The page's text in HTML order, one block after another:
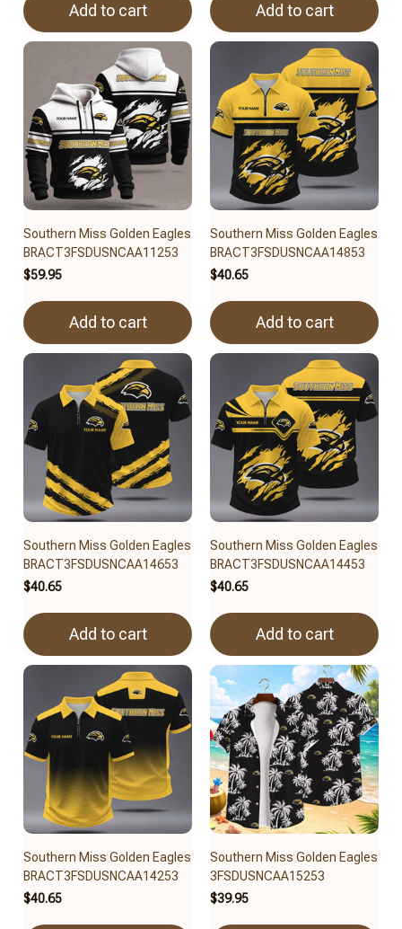
Add to cart Add to cart
Southern Miss Golden Eagles
BRACT3FSDUSNCAA11253
$59.95
Add to cart
Southern Miss Golden Eagles
BRACT3FSDUSNCAA14853
$40.65
Add to cart
Southern Miss Golden Eagles
BRACT3FSDUSNCAA14653
$40.65
Add to cart
Southern Miss Golden Eagles
BRACT3FSDUSNCAA14453
$40.65
Add to cart
Southern Miss Golden Eagles
BRACT3FSDUSNCAA14253
$40.65
Southern Miss Golden Eagles
3FSDUSNCAA15253
$39.95